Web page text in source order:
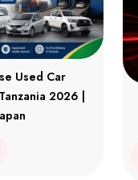
Used Car
2026 |